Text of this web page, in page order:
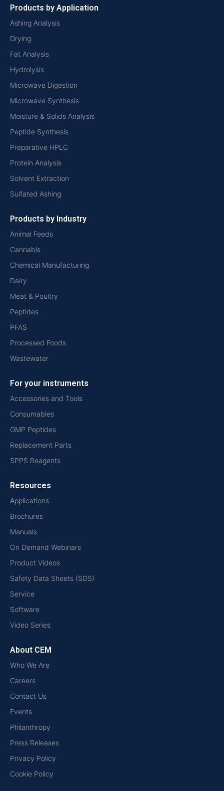
Products by Application
Ashing Analysis
Drying
Fat Analysis
Hydrolysis
Microwave Digestion
Microwave Synthesis
Moisture & Solids Analysis
Peptide Synthesis
Preparative HPLC
Protein Analysis
Solvent Extraction
Sulfated Ashing
Products by Industry
Animal Feeds
Cannabis
Chemical Manufacturing
Dairy
Meat & Poultry
Peptides
PFAS
Processed Foods
Wastewater
For your instruments
Accessories and Tools
Consumables
GMP Peptides
Replacement Parts
SPPS Reagents
Resources
Applications
Brochures
Manuals
On Demand Webinars
Product Videos
Safety Data Sheets (SDS)
Service
Software
Video Series
About CEM
Who We Are
Careers
Contact Us
Events
Philanthropy
Press Releases
Privacy Policy
Cookie Policy